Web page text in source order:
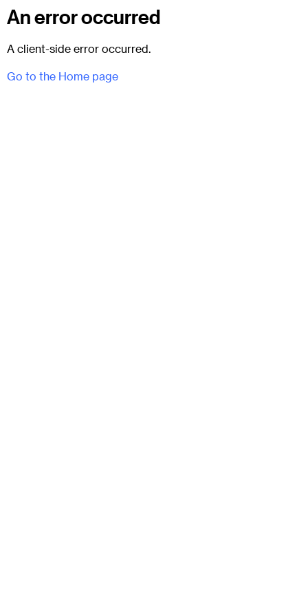
An error occurred
A client-side error occurred.
Go to the Home page